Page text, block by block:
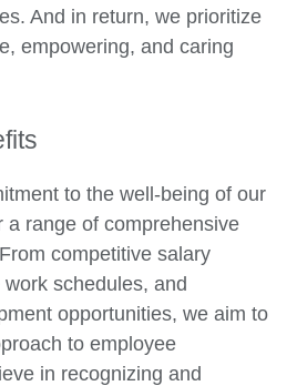
And in return, we prioritize
empowering, and caring
to the well-being of our
a range of comprehensive
competitive salary
schedules, and
opportunities, we aim to
to employee
in recognizing and